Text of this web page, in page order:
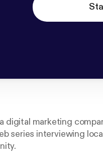
digital marketing
series interviewing